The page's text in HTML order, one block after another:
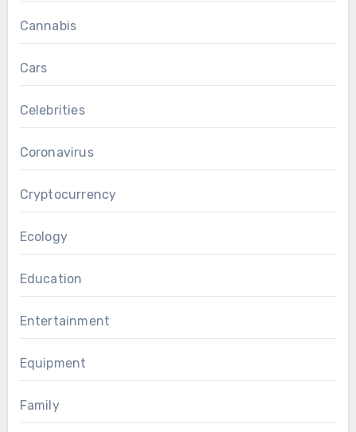
Cannabis
Cars
Celebrities
Coronavirus
Cryptocurrency
Ecology
Education
Entertainment
Equipment
Family